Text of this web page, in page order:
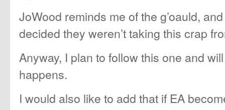
JoWood reminds me of the g’oauld,
decided they weren’t taking this crap
Anyway, I plan to follow this one and
happens.
I would also like to add that if EA